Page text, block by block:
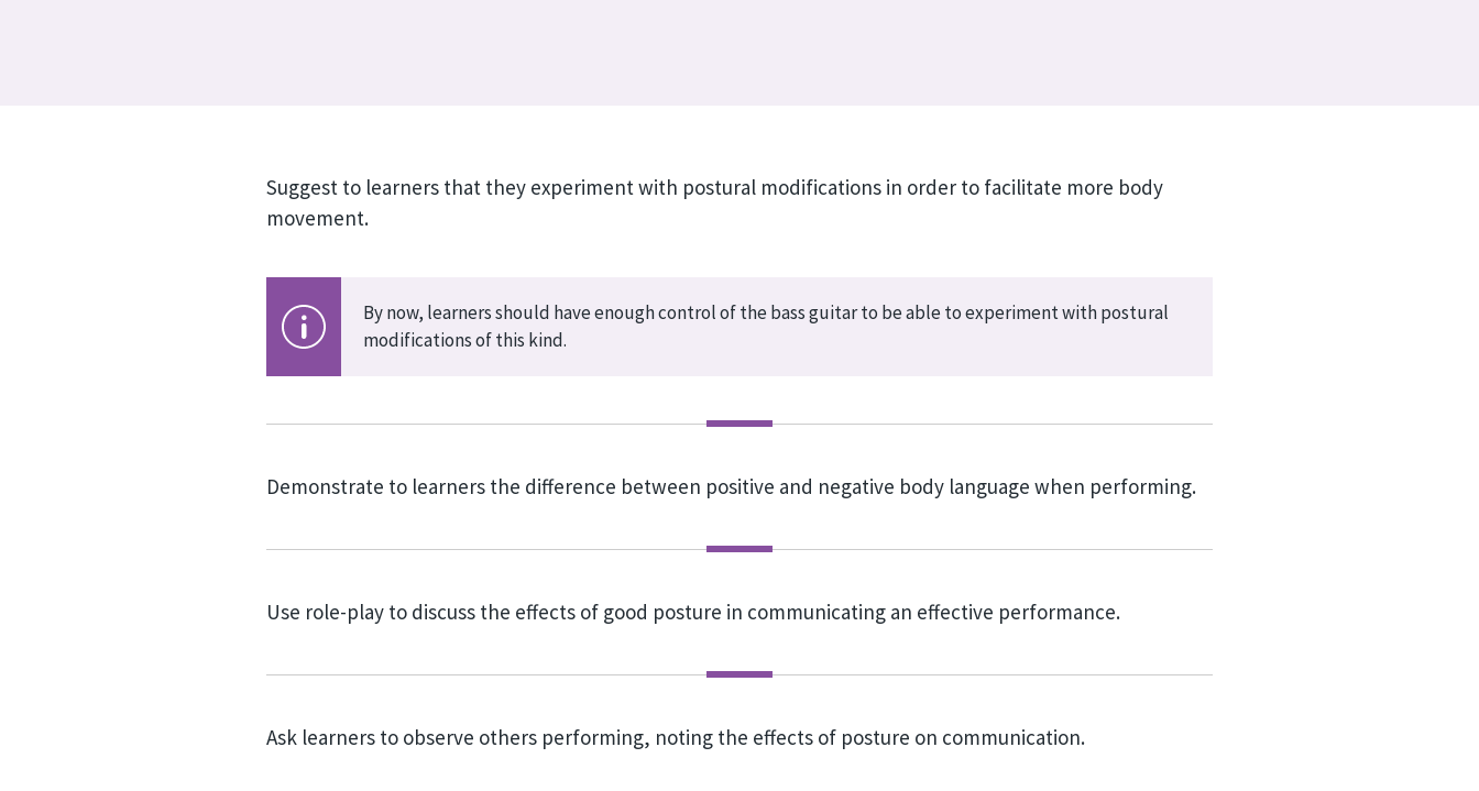
Suggest to learners that they experiment with postural modifications in order to facilitate more body
movement.
By now, learners should have enough control of the bass guitar to be able to experiment with postural
modifications of this kind.
Demonstrate to learners the difference between positive and negative body language when performing.
Use role-play to discuss the effects of good posture in communicating an effective performance.
Ask learners to observe others performing, noting the effects of posture on communication.